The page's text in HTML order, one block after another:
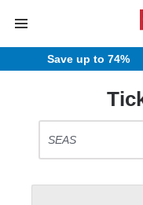
Save up to 74%